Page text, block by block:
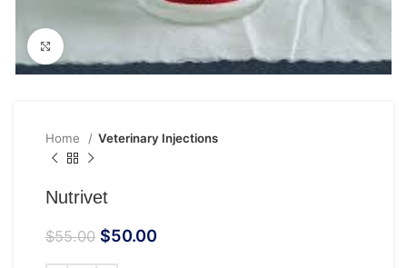
Home Veterinary Injections
Nutrivet
$55.00 $50.00